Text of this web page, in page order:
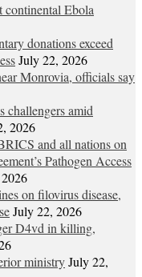
Ebola
donations exceed
July 22, 2026
Monrovia, officials say
challengers amid
2026
and all nations on
Pathogen Access
on filovirus disease,
July 22, 2026
D4vd in killing,
ministryJuly 22,